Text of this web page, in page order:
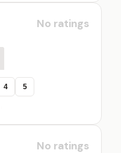
No ratings
4 5
No ratings